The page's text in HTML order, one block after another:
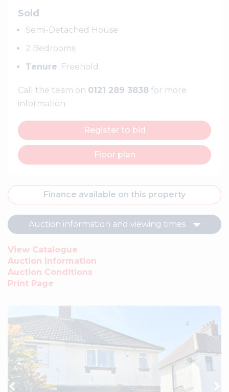
Sold
Semi-Detached House
2 Bedrooms
Tenure: Freehold
Call the team on 0121 289 3838 for more
information
Register to bid
Floor plan
Finance available on this property
Auction information and viewing times
View Catalogue
Auction Information
Auction Conditions
Print Page
Previous